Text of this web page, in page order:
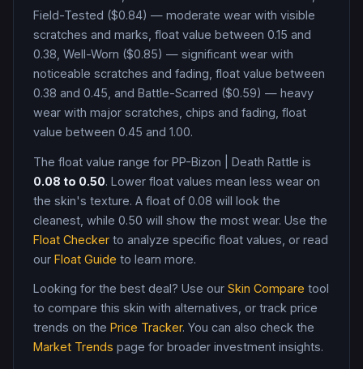
Field-Tested ($0.84) — moderate wear with visible
scratches and marks, float value between 0.15 and
0.38, Well-Worn ($0.85) — significant wear with
noticeable scratches and fading, float value between
0.38 and 0.45, and Battle-Scarred ($0.59) — heavy
wear with major scratches, chips and fading, float
value between 0.45 and 1.00.
The float value range for PP-Bizon Death Rattle is
0.08 to 0.50. Lower float values mean less wear on
the skin's texture. A float of 0.08 will look the
cleanest, while 0.50 will show the most wear. Use the
Float Checker to analyze specific float values, or read
our Float Guide to learn more.
Looking for the best deal? Use our Skin Compare tool
to compare this skin with alternatives, or track price
trends on the Price Tracker. You can also check the
Market Trends page for broader investment insights.